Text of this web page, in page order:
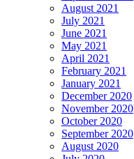
August 2021
July 2021
June 2021
May 2021
April 2021
February 2021
January 2021
December 2020
November 2020
October 2020
September 2020
August 2020